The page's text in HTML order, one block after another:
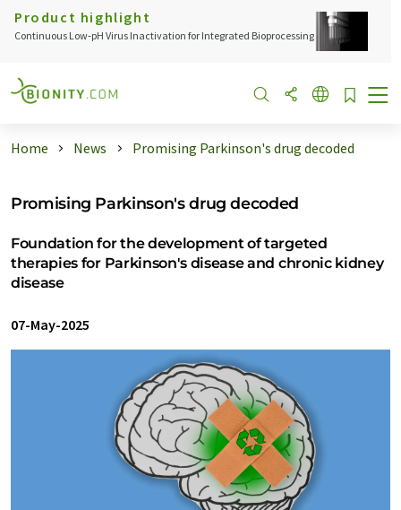
Product highlight
Continuous Low‑pH Virus Inactivation for Integrated Bioprocessing
Home News Promising Parkinson's drug decoded
Promising Parkinson's drug decoded
Foundation for the development of targeted
therapies for Parkinson's disease and chronic kidney
disease
07-May-2025